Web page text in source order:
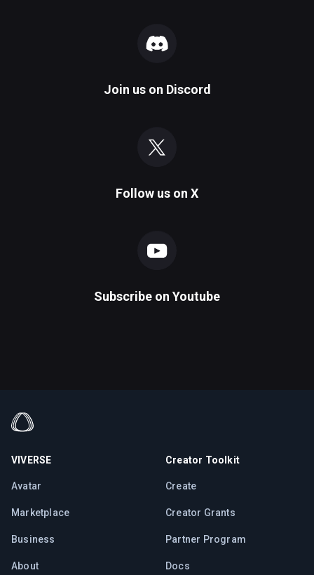
Join us on Discord
Follow us on X
Subscribe on Youtube
VIVERSE
Avatar
Marketplace
Business
About
Creator Toolkit
Create
Creator Grants
Partner Program
Docs